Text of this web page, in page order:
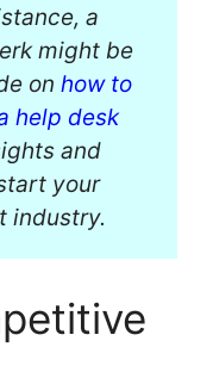
a
might be
on how to
help desk
and
your
industry.